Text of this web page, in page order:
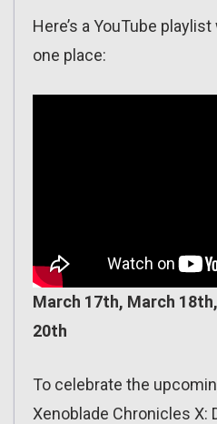
Here’s a YouTube
one place:
March 17th, March
20th
To celebrate the
Xenoblade Chronicles X: